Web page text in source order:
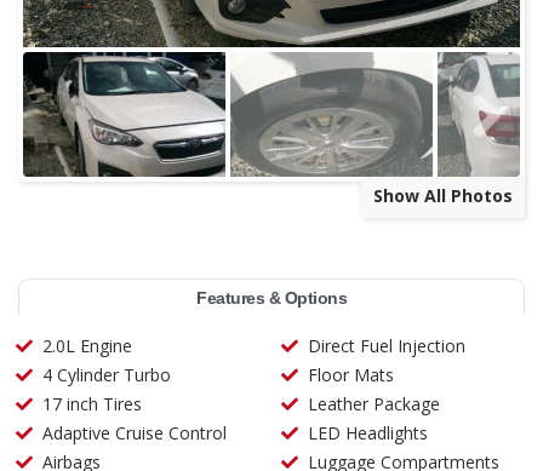
Show All Photos
Features & Options
2.0L Engine
4 Cylinder Turbo
17 inch Tires
Adaptive Cruise Control
Airbags
Direct Fuel Injection
Floor Mats
Leather Package
LED Headlights
Luggage Compartments